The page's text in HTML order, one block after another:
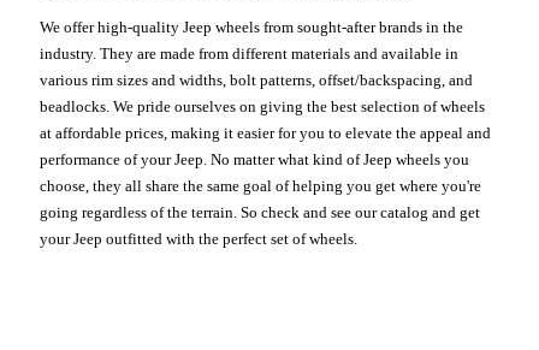
We offer high-quality Jeep wheels from sought-after brands in the
industry. They are made from different materials and available in
various rim sizes and widths, bolt patterns, offset/backspacing, and
beadlocks. We pride ourselves on giving the best selection of wheels
at affordable prices, making it easier for you to elevate the appeal and
performance of your Jeep. No matter what kind of Jeep wheels you
choose, they all share the same goal of helping you get where you're
going regardless of the terrain. So check and see our catalog and get
your Jeep outfitted with the perfect set of wheels.